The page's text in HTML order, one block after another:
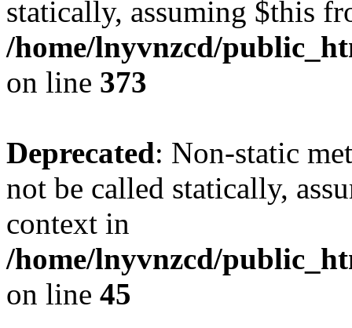
statically, assuming $this
/home/lnyvnzcd/
on line 373
Deprecated: Non-static
not be called statically,
context in
/home/lnyvnzcd/
on line 45